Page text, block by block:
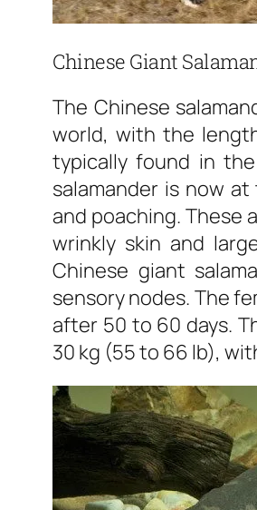
Chinese Giant
The Chinese
world, with the
typically found in
salamander is now
and poaching. These
wrinkly skin and
Chinese giant
sensory nodes. The
after 50 to 60 days.
30 kg (55 to 66 lb),